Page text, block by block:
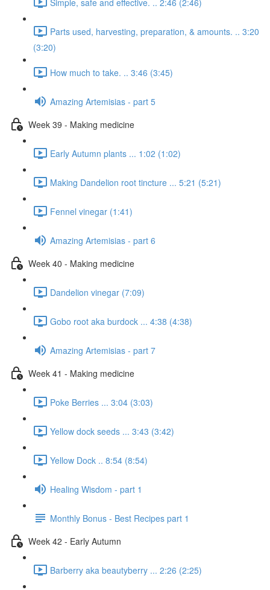
Parts used, harvesting, preparation, & amounts. .. 3:20
(3:20)
How much to take. .. 3:46 (3:45)
Amazing Artemisias - part 5
Week 39 - Making medicine
Early Autumn plants ... 1:02 (1:02)
Making Dandelion root tincture ... 5:21 (5:21)
Fennel vinegar (1:41)
Amazing Artemisias - part 6
Week 40 - Making medicine
Dandelion vinegar (7:09)
Gobo root aka burdock ... 4:38 (4:38)
Amazing Artemisias - part 7
Week 41 - Making medicine
Poke Berries ... 3:04 (3:03)
Yellow dock seeds ... 3:43 (3:42)
Yellow Dock .. 8:54 (8:54)
Healing Wisdom - part 1
Monthly Bonus - Best Recipes part 1
Week 42 - Early Autumn
Barberry aka beautyberry ... 2:26 (2:25)